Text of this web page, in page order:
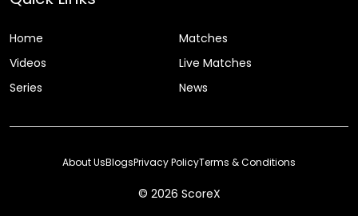
Home
Matches
Videos
Live Matches
Series
News
© 2026 ScoreX
About UsBlogsPrivacy PolicyTerms & Conditions